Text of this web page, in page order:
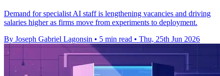
Demand for specialist AI staff is lengthening vacancies and driving
salaries higher as firms move from experiments to deployment.
By Joseph Gabriel Lagonsin • 5 min read • Thu, 25th Jun 2026